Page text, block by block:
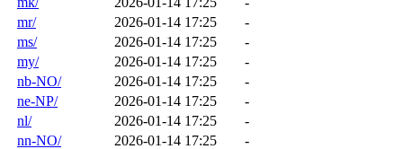
mr/
2026-01-14 17:25
-
ms/
2026-01-14 17:25
-
my/
2026-01-14 17:25
-
nb-NO/
2026-01-14 17:25
-
ne-NP/
2026-01-14 17:25
-
nl/
2026-01-14 17:25
-
nn-NO/
2026-01-14 17:25
-